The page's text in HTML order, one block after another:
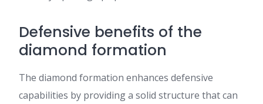
Defensive benefits of the
diamond formation
The diamond formation enhances defensive
capabilities by providing a solid structure that can